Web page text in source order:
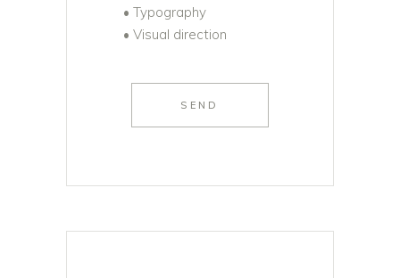
• Typography
• Visual direction
SEND